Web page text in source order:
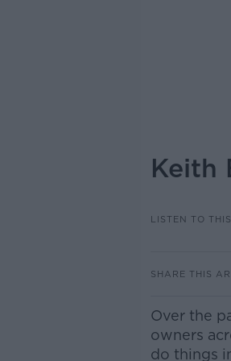
Keith
LISTEN TO
SHARE THIS
Over the
owners
do things